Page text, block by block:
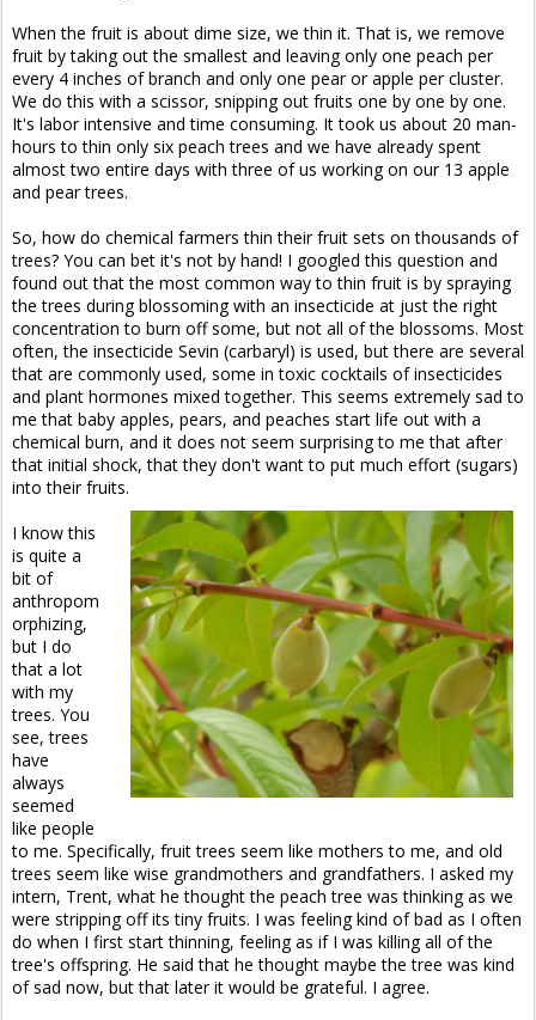
When the fruit is about dime size, we thin it. That is, we remove
fruit by taking out the smallest and leaving only one peach per
every 4 inches of branch and only one pear or apple per cluster.
We do this with a scissor, snipping out fruits one by one by one.
It's labor intensive and time consuming. It took us about 20 man-
hours to thin only six peach trees and we have already spent
almost two entire days with three of us working on our 13 apple
and pear trees.
So, how do chemical farmers thin their fruit sets on thousands of
trees? You can bet it's not by hand! I googled this question and
found out that the most common way to thin fruit is by spraying
the trees during blossoming with an insecticide at just the right
concentration to burn off some, but not all of the blossoms. Most
often, the insecticide Sevin (carbaryl) is used, but there are several
that are commonly used, some in toxic cocktails of insecticides
and plant hormones mixed together. This seems extremely sad to
me that baby apples, pears, and peaches start life out with a
chemical burn, and it does not seem surprising to me that after
that initial shock, that they don't want to put much effort (sugars)
into their fruits.
I know this
is quite a
bit of
anthropom
orphizing,
but I do
that a lot
with my
trees. You
see, trees
have
always
seemed
like people
to me. Specifically, fruit trees seem like mothers to me, and old
trees seem like wise grandmothers and grandfathers. I asked my
intern, Trent, what he thought the peach tree was thinking as we
were stripping off its tiny fruits. I was feeling kind of bad as I often
do when I first start thinning, feeling as if I was killing all of the
tree's offspring. He said that he thought maybe the tree was kind
of sad now, but that later it would be grateful. I agree.